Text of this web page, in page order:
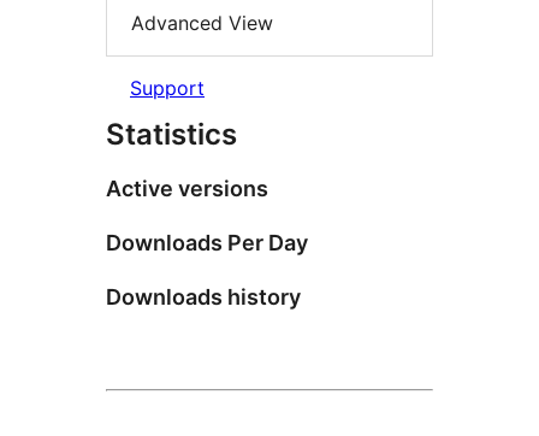
Advanced View
Support
Statistics
Active versions
Downloads Per Day
Downloads history